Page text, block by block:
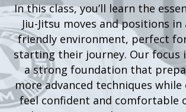
In this class, you’ll learn the
Jiu-Jitsu moves and positions
friendly environment, perfect
starting their journey. Our focus
a strong foundation that
more advanced techniques while
feel confident and comfortable